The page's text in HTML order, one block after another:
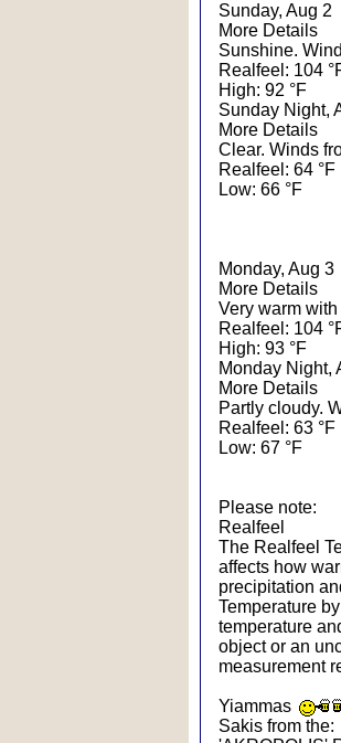
Sunday, Aug 2
More Details
Sunshine.
Realfeel: 104
High: 92 °F
Sunday Night,
More Details
Clear. Winds
Realfeel: 64 °F
Low: 66 °F
Monday, Aug 3
More Details
Very warm
Realfeel: 104
High: 93 °F
Monday Night,
More Details
Partly cloudy.
Realfeel: 63 °F
Low: 67 °F
Please note:
Realfeel
The Realfeel
affects how
precipitation
Temperature
temperature
object or an
measurement
Yiammas
Sakis from the: